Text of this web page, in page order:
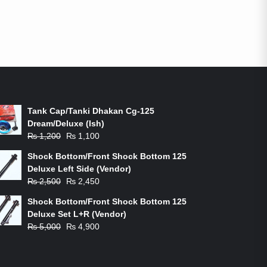
Tank Cap/Tanki Dhakan Cg-125
Dream/Deluxe (Ish)
₨1,200
Original
was:
₨ 1,200.
₨ 1,100
is:
₨ 1,100.
Shock Bottom/Front Shock Bottom 125
Deluxe Left Side (Vendor)
₨2,500
Original
was:
₨ 2,500.
₨ 2,450
is:
₨ 2,450.
Shock Bottom/Front Shock Bottom 125
Deluxe Set L+R (Vendor)
₨5,000
Original
₨ 4,900